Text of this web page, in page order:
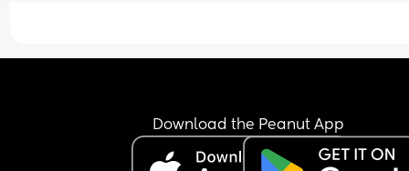
Download the Peanut App